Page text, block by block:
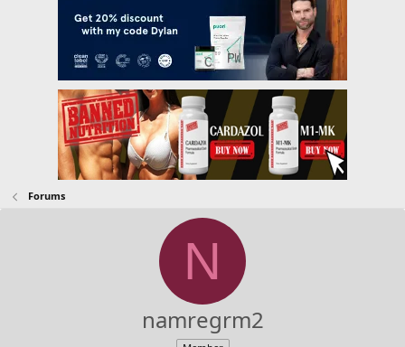
Forums
N
namregrm2